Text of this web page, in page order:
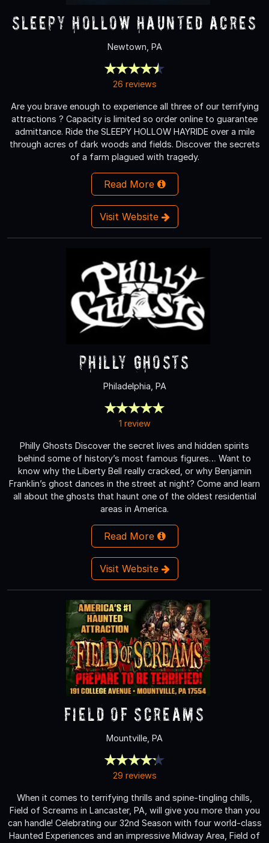
Sleepy Hollow Haunted Acres
Newtown, PA
26 reviews
Are you brave enough to experience all three of our terrifying
attractions ? Capacity is limited so order online to guarantee
admittance. Ride the SLEEPY HOLLOW HAYRIDE over a mile
through acres of dark woods and fields. Discover the secrets
of a farm plagued with tragedy.
Read More
Visit Website
Philly Ghosts
Philadelphia, PA
1 review
Philly Ghosts Discover the secret lives and hidden spirits
behind some of history’s most famous figures… Want to
know why the Liberty Bell really cracked, or why Benjamin
Franklin’s ghost dances in the street at night? Come and learn
all about the ghosts that haunt one of the oldest residential
areas in America.
Read More
Visit Website
Field of Screams
Mountville, PA
29 reviews
When it comes to terrifying thrills and spine-tingling chills,
Field of Screams in Lancaster, PA, will give you more than you
can handle! Celebrating our 32nd Season with four world-class
Haunted Experiences and an impressive Midway Area, Field of